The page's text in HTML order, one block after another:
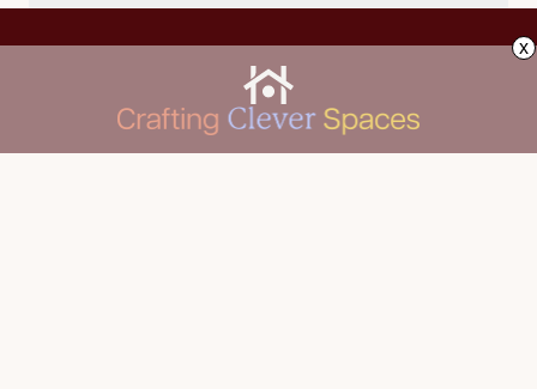
x